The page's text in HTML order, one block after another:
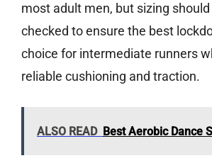
most adult men, but sizing
checked to ensure the best
choice for intermediate runners
reliable cushioning and traction.
ALSO READ Best Aerobic Dance